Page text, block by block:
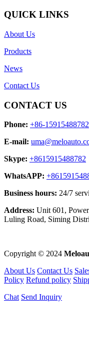
QUICK LINKS
About Us
Products
News
Contact Us
CONTACT US
Phone: +86-15915488782
E-mail:
Skype: +8615915488782
WhatsAPP:
Business hours: 24/7
Address: Unit 601,
Luling Road, Siming
Copyright © 2024
About Us Contact Us
Policy Refund policy
Chat Send Inquiry